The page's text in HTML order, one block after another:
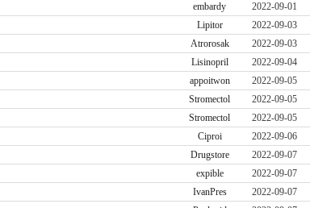
embardy 2022-09-01
Lipitor 2022-09-03
Atrorosak 2022-09-03
Lisinopril 2022-09-04
appoitwon 2022-09-05
Stromectol 2022-09-05
Stromectol 2022-09-05
Ciproi 2022-09-06
Drugstore 2022-09-07
expible 2022-09-07
IvanPres 2022-09-07